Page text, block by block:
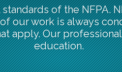
of the NFPA.
our work is always
apply. Our
education.